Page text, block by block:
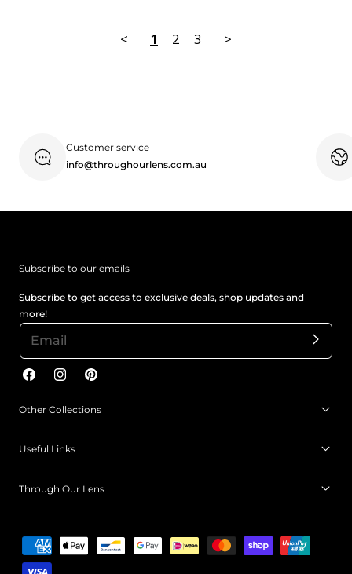
< 1 2 3 >
Customer service
info@throughourlens.com.au
Subscribe to our emails
Subscribe to get access to exclusive deals, shop updates and
more!
FacebookInstagramPinterest
Other Collections
Useful Links
Through Our Lens
methods